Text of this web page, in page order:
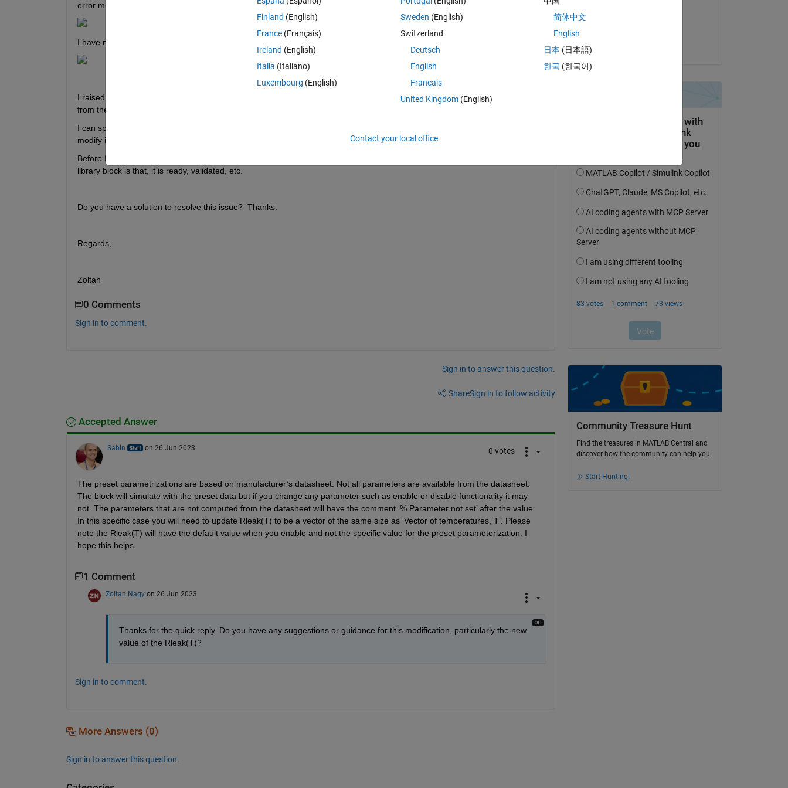
error message shown below.
I have not changed any data in the model, as I prefer to use it as it is.  The parameters are shown below:
I raised this, as I use a library block, selected a predifined data set, which is expected to be validated and enabled one option
from the panel.
I can spend time to find the problem with sizes, but the data is expected to be validated and I am not sure how should I
modify it.
Before I had access to Simscape, I build up a Simulink only based battery model, so I know what is inside, but the point of a
library block is that, it is ready, validated, etc.
Do you have a solution to resolve this issue?  Thanks.
Regards,
Zoltan
0 Comments
Sign in to comment.
Sign in to answer this question.
ShareSign in to follow activity
Accepted Answer
Sabin on 26 Jun 2023 0 votes
The preset parametrizations are based on manufacturer’s datasheet. Not all parameters are available from the datasheet.
The block will simulate with the preset data but if you change any parameter such as enable or disable functionality it may
not. The parameters that are not computed from the datasheet will have the comment ‘% Parameter not set’ after the value.
In this specific case you will need to update Rleak(T) to be a vector of the same size as ‘Vector of temperatures, T’. Please
note the Rleak(T) will have the default value when you enable and not the specific value for the preset parameterization. I
hope this helps.
1 Comment
Zoltan Nagy on 26 Jun 2023
Thanks for the quick reply. Do you have any suggestions or guidance for this modification, particularly the new
value of the Rleak(T)?
Sign in to comment.
More Answers (0)
Sign in to answer this question.
Community Treasure Hunt
Find the treasures in MATLAB Central and
discover how the community can help you!
Start Hunting!
Finland (English)
France (Français)
Ireland (English)
Italia (Italiano)
Luxembourg (English)
Sweden (English)
Switzerland
Deutsch
English
Français
United Kingdom(English)
简体中文
English
日本 (日本語)
한국 (한국어)
Contact your local office